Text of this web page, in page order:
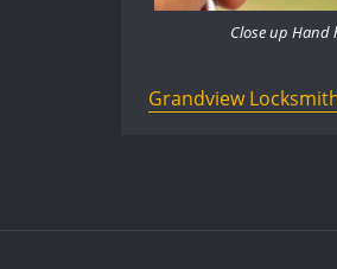
Close up Hand
Grandview